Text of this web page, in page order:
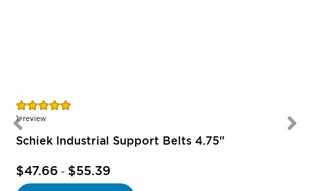
Rating:
100%
1review
Schiek Industrial Support Belts 4.75"
$47.66 - $55.39